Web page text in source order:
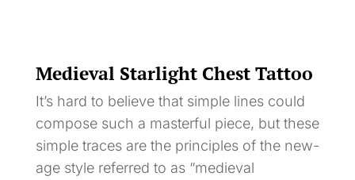
Medieval Starlight Chest Tattoo
It’s hard to believe that simple lines could
compose such a masterful piece, but these
simple traces are the principles of the new-
age style referred to as “medieval